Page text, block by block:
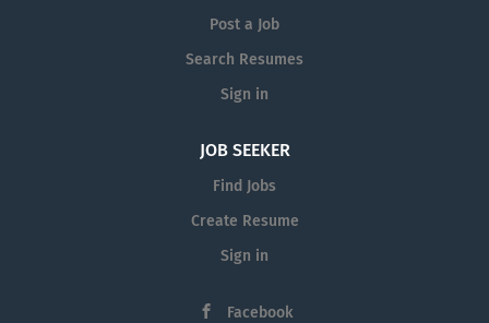
Post a Job
Search Resumes
Sign in
JOB SEEKER
Find Jobs
Create Resume
Sign in
Facebook